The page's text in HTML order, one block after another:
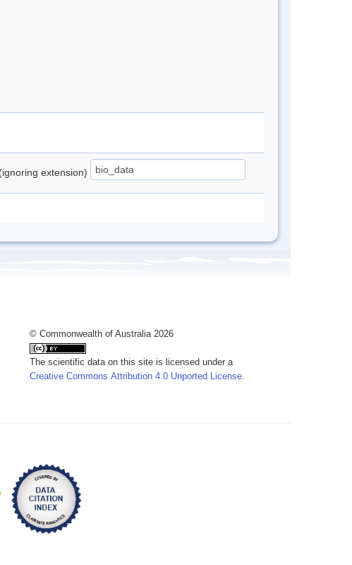
extension)
© Commonwealth of Australia 2026
The scientific data on this site is licensed under a
Creative Commons Attribution 4.0 Unported License.